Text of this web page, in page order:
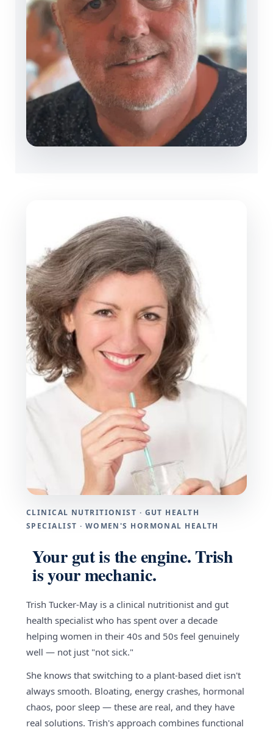
CLINICAL NUTRITIONIST · GUT HEALTH
SPECIALIST · WOMEN'S HORMONAL HEALTH
Your gut is the engine. Trish
is your mechanic.
Trish Tucker-May is a clinical nutritionist and gut
health specialist who has spent over a decade
helping women in their 40s and 50s feel genuinely
well — not just "not sick."
She knows that switching to a plant-based diet isn't
always smooth. Bloating, energy crashes, hormonal
chaos, poor sleep — these are real, and they have
real solutions. Trish's approach combines functional